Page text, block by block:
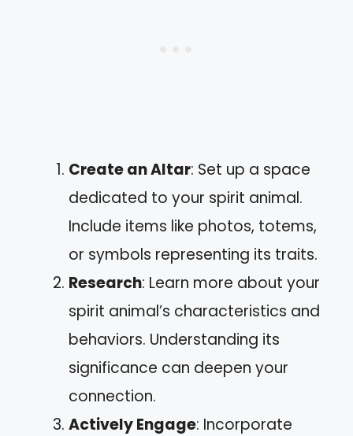
Create an Altar: Set up a space
dedicated to your spirit animal.
Include items like photos, totems,
or symbols representing its traits.
Research: Learn more about your
spirit animal’s characteristics and
behaviors. Understanding its
significance can deepen your
connection.
Actively Engage: Incorporate